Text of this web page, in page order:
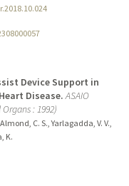
Device Support in
Disease. ASAIO
: 1992)
C. S., Yarlagadda, V. V.,
K.